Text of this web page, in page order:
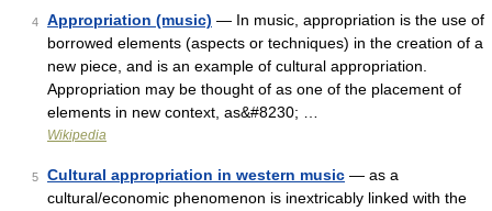
4 Appropriation (music) — In music, appropriation is the use of
borrowed elements (aspects or techniques) in the creation of a
new piece, and is an example of cultural appropriation.
Appropriation may be thought of as one of the placement of
elements in new context, as&#8230; …
Wikipedia
5 Cultural appropriation in western music — as a
cultural/economic phenomenon is inextricably linked with the